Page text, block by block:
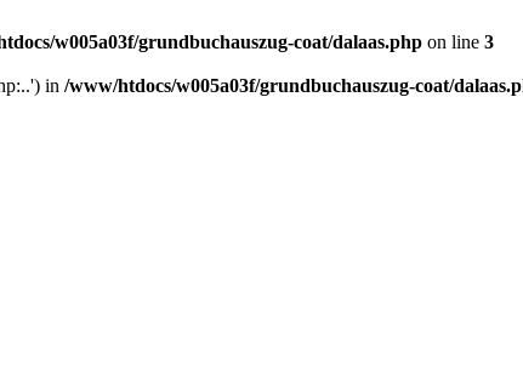
w005a03f/grundbuchauszug-coat/dalaas.php on line 3
in /www/htdocs/w005a03f/grundbuchauszug-coat/